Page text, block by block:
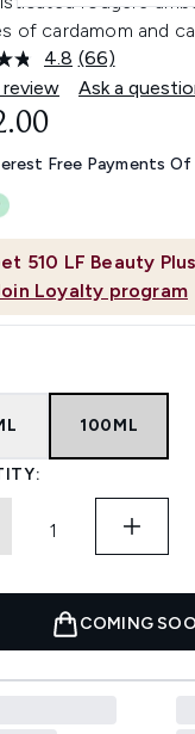
of cardamom and
4.8 Read
66
Reviews.
link.
(66)
Ask a
510 LF Beauty
Loyalty program
Free Payments
100ML
COMING